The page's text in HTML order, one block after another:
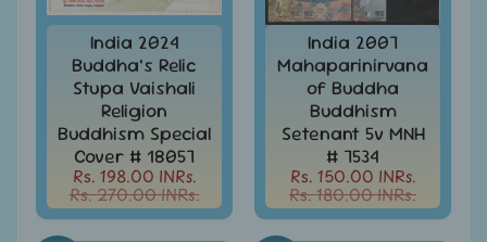
India
Folders
Expand
child
menu
India
Fiscal
Expand
menu
India
Max
Cards
India
Miniature
India 2024
Buddha’s Relic
Stupa Vaishali
Religion
Buddhism Special
Cover # 18057
Rs. 198.00 INRs.
Rs. 270.00 INRs.
India 2007
Mahaparinirvana
of Buddha
Buddhism
Setenant 5v MNH
# 7534
Rs. 150.00 INRs.
Rs. 180.00 INRs.